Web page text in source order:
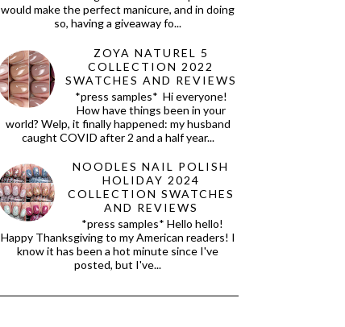
would make the perfect manicure, and in doing
so, having a giveaway fo...
ZOYA NATUREL 5
COLLECTION 2022
SWATCHES AND REVIEWS
*press samples* Hi everyone!
How have things been in your
world? Welp, it finally happened: my husband
caught COVID after 2 and a half year...
NOODLES NAIL POLISH
HOLIDAY 2024
COLLECTION SWATCHES
AND REVIEWS
*press samples* Hello hello!
Happy Thanksgiving to my American readers! I
know it has been a hot minute since I've
posted, but I've...